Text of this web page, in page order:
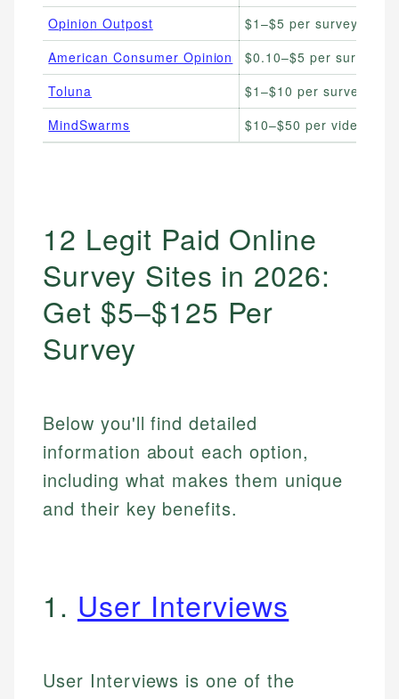
Opinion Outpost
$1–$5 per survey
American Consumer Opinion
$0.10–$5 per survey
Toluna
$1–$10 per survey
MindSwarms
$10–$50 per video
12 Legit Paid Online
Survey Sites in 2026:
Get $5–$125 Per
Survey
Below you'll find detailed
information about each option,
including what makes them unique
and their key benefits.
1. User Interviews
User Interviews is one of the